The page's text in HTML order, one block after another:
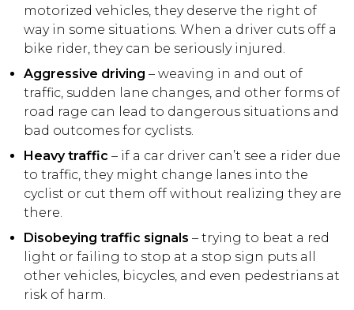
motorized vehicles, they deserve the right of
way in some situations. When a driver cuts off a
bike rider, they can be seriously injured.
Aggressive driving – weaving in and out of
traffic, sudden lane changes, and other forms of
road rage can lead to dangerous situations and
bad outcomes for cyclists.
Heavy traffic – if a car driver can’t see a rider due
to traffic, they might change lanes into the
cyclist or cut them off without realizing they are
there.
Disobeying traffic signals – trying to beat a red
light or failing to stop at a stop sign puts all
other vehicles, bicycles, and even pedestrians at
risk of harm.